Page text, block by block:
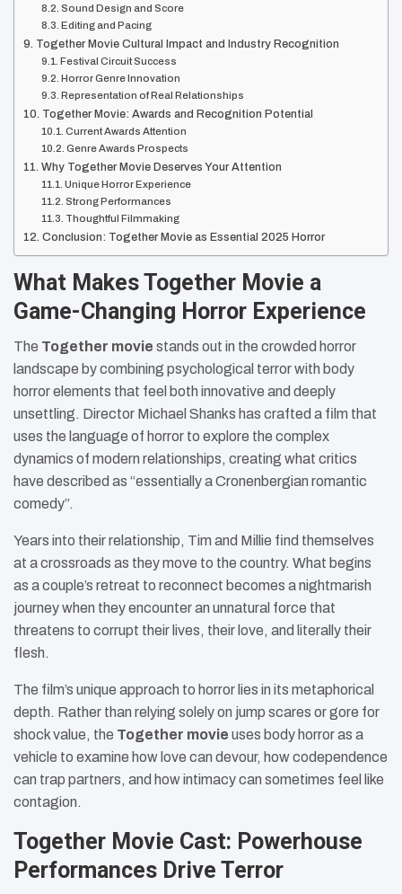
Sound Design and Score
Editing and Pacing
Together Movie Cultural Impact and Industry Recognition
Festival Circuit Success
Horror Genre Innovation
Representation of Real Relationships
Together Movie: Awards and Recognition Potential
Current Awards Attention
Genre Awards Prospects
Why Together Movie Deserves Your Attention
Unique Horror Experience
Strong Performances
Thoughtful Filmmaking
Conclusion: Together Movie as Essential 2025 Horror
What Makes Together Movie a
Game-Changing Horror Experience
The Together movie stands out in the crowded horror
landscape by combining psychological terror with body
horror elements that feel both innovative and deeply
unsettling. Director Michael Shanks has crafted a film that
uses the language of horror to explore the complex
dynamics of modern relationships, creating what critics
have described as “essentially a Cronenbergian romantic
comedy”.
Years into their relationship, Tim and Millie find themselves
at a crossroads as they move to the country. What begins
as a couple’s retreat to reconnect becomes a nightmarish
journey when they encounter an unnatural force that
threatens to corrupt their lives, their love, and literally their
flesh.
The film’s unique approach to horror lies in its metaphorical
depth. Rather than relying solely on jump scares or gore for
shock value, the Together movie uses body horror as a
vehicle to examine how love can devour, how codependence
can trap partners, and how intimacy can sometimes feel like
contagion.
Together Movie Cast: Powerhouse
Performances Drive Terror